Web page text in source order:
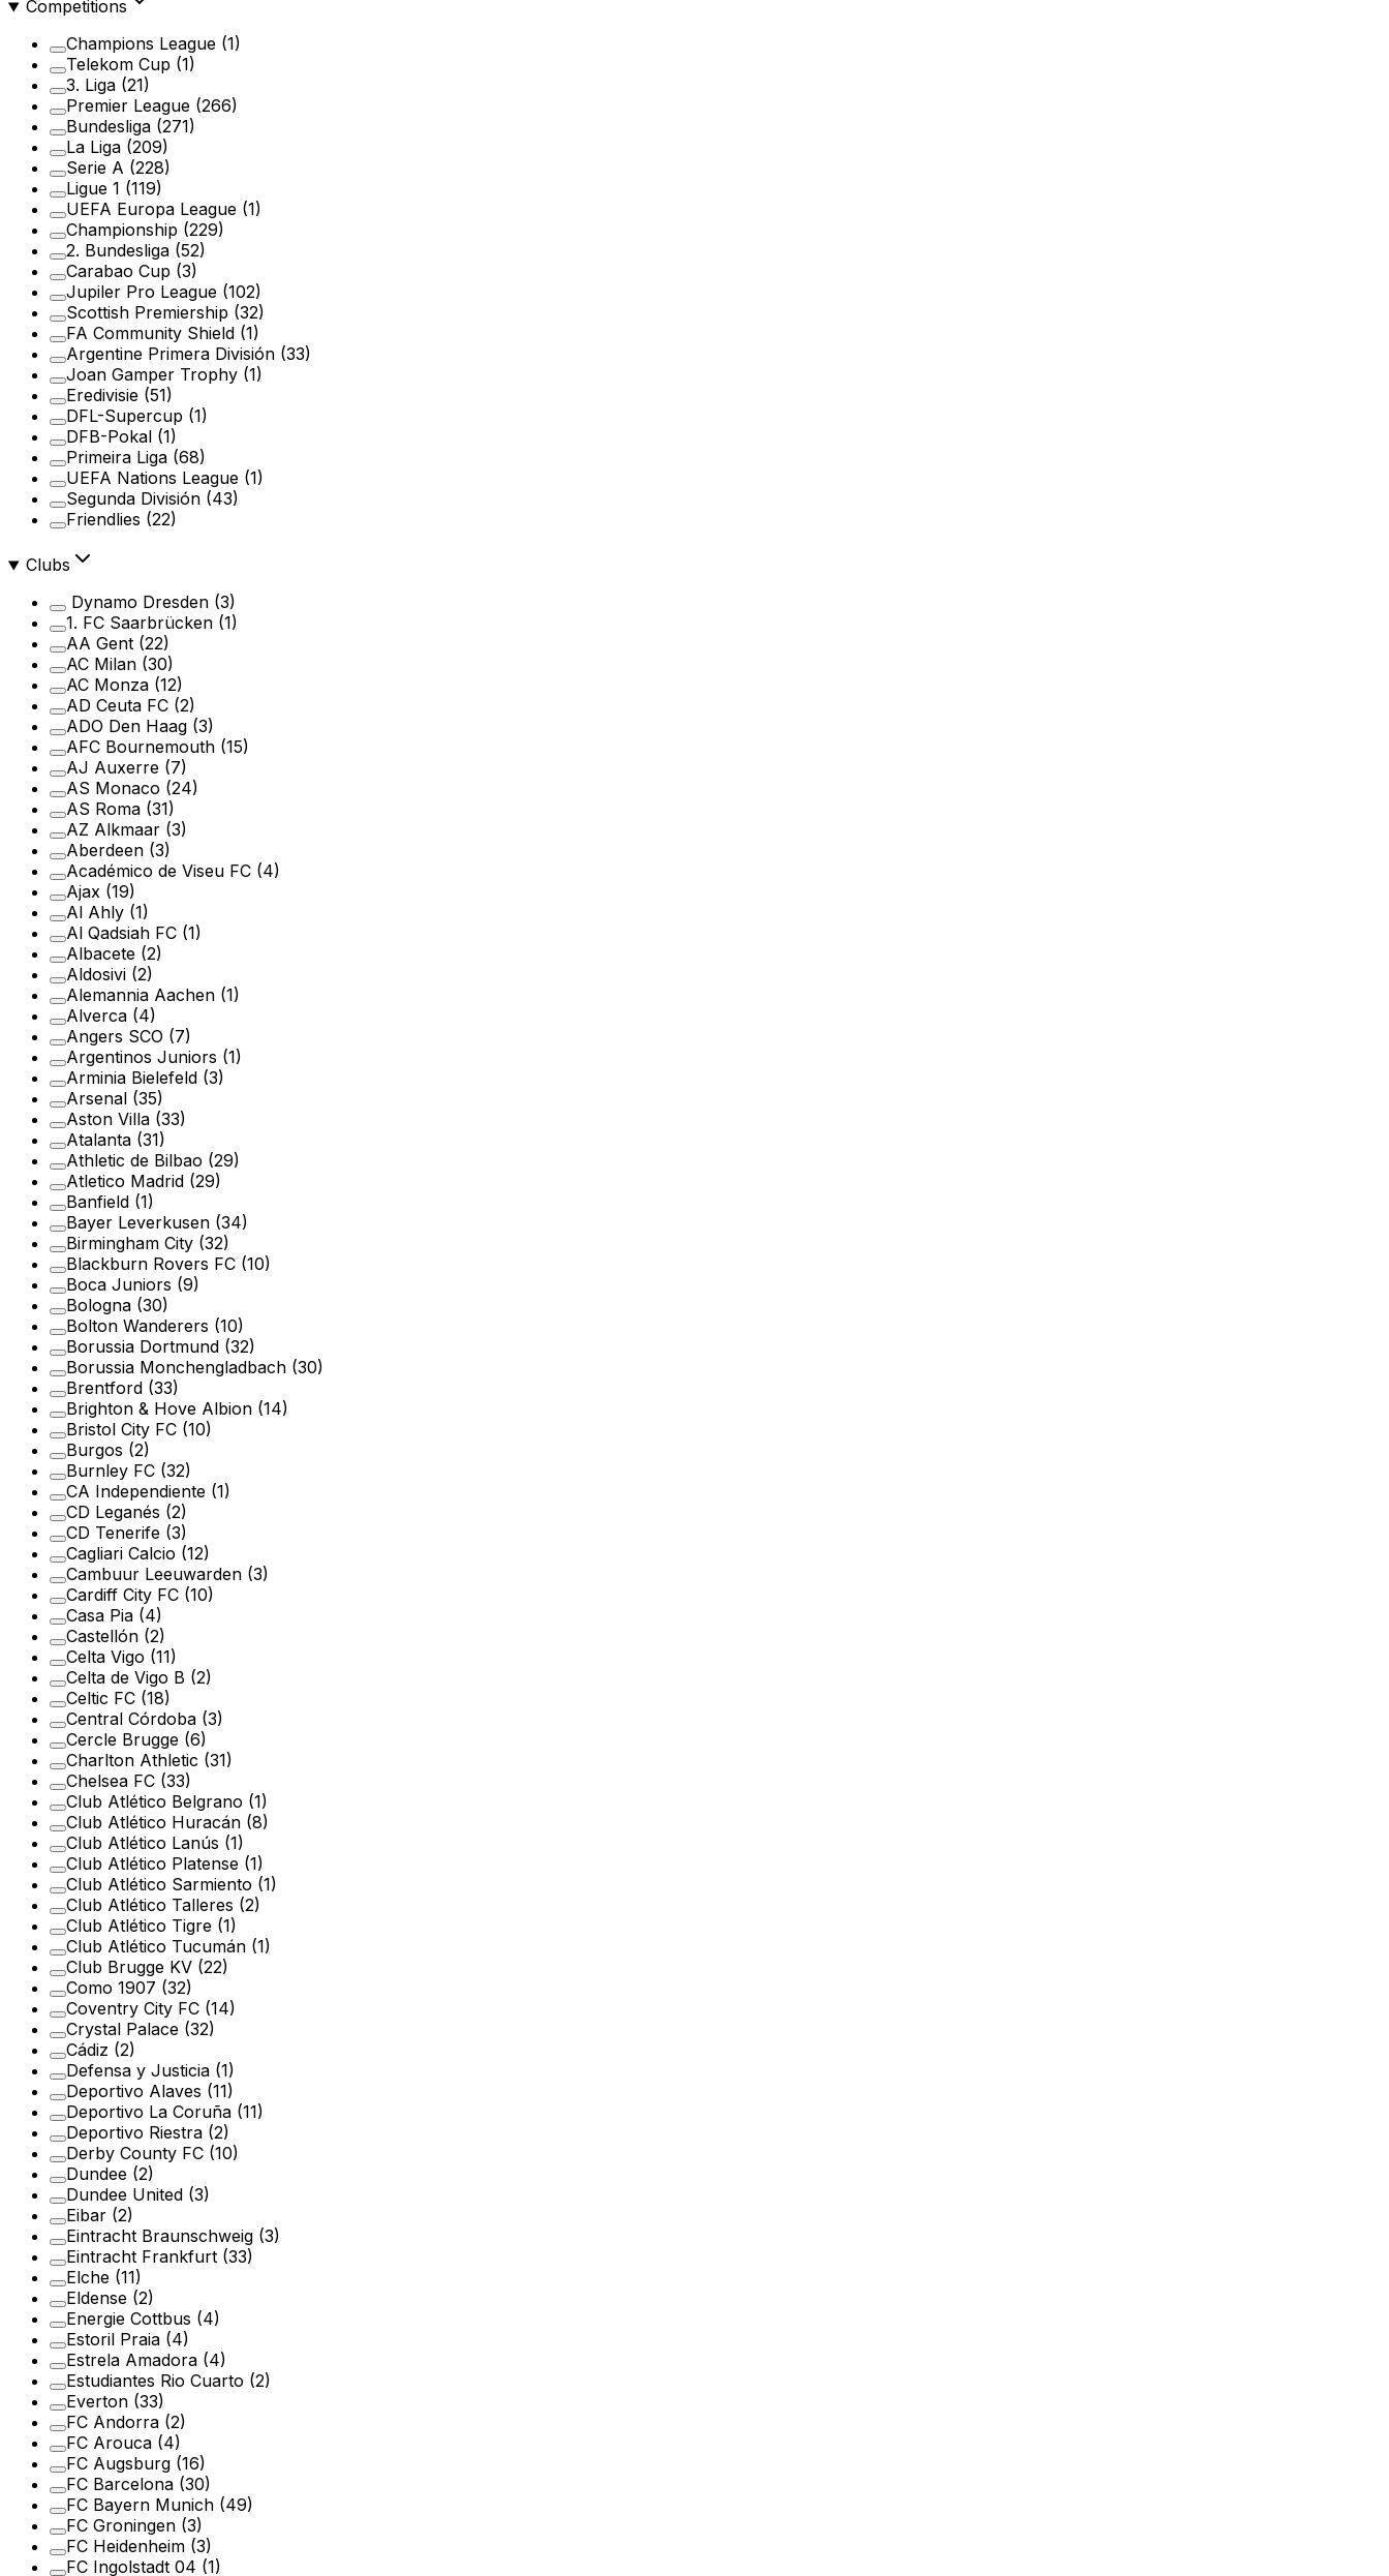
Competitions
Champions League (1)
Telekom Cup (1)
3. Liga (21)
Premier League (266)
Bundesliga (271)
La Liga (209)
Serie A (228)
Ligue 1 (119)
UEFA Europa League (1)
Championship (229)
2. Bundesliga (52)
Carabao Cup (3)
Jupiler Pro League (102)
Scottish Premiership (32)
FA Community Shield (1)
Argentine Primera División (33)
Joan Gamper Trophy (1)
Eredivisie (51)
DFL-Supercup (1)
DFB-Pokal (1)
Primeira Liga (68)
UEFA Nations League (1)
Segunda División (43)
Friendlies (22)
Clubs
Dynamo Dresden (3)
1. FC Saarbrücken (1)
AA Gent (22)
AC Milan (30)
AC Monza (12)
AD Ceuta FC (2)
ADO Den Haag (3)
AFC Bournemouth (15)
AJ Auxerre (7)
AS Monaco (24)
AS Roma (31)
AZ Alkmaar (3)
Aberdeen (3)
Académico de Viseu FC (4)
Ajax (19)
Al Ahly (1)
Al Qadsiah FC (1)
Albacete (2)
Aldosivi (2)
Alemannia Aachen (1)
Alverca (4)
Angers SCO (7)
Argentinos Juniors (1)
Arminia Bielefeld (3)
Arsenal (35)
Aston Villa (33)
Atalanta (31)
Athletic de Bilbao (29)
Atletico Madrid (29)
Banfield (1)
Bayer Leverkusen (34)
Birmingham City (32)
Blackburn Rovers FC (10)
Boca Juniors (9)
Bologna (30)
Bolton Wanderers (10)
Borussia Dortmund (32)
Borussia Monchengladbach (30)
Brentford (33)
Brighton & Hove Albion (14)
Bristol City FC (10)
Burgos (2)
Burnley FC (32)
CA Independiente (1)
CD Leganés (2)
CD Tenerife (3)
Cagliari Calcio (12)
Cambuur Leeuwarden (3)
Cardiff City FC (10)
Casa Pia (4)
Castellón (2)
Celta Vigo (11)
Celta de Vigo B (2)
Celtic FC (18)
Central Córdoba (3)
Cercle Brugge (6)
Charlton Athletic (31)
Chelsea FC (33)
Club Atlético Belgrano (1)
Club Atlético Huracán (8)
Club Atlético Lanús (1)
Club Atlético Platense (1)
Club Atlético Sarmiento (1)
Club Atlético Talleres (2)
Club Atlético Tigre (1)
Club Atlético Tucumán (1)
Club Brugge KV (22)
Como 1907 (32)
Coventry City FC (14)
Crystal Palace (32)
Cádiz (2)
Defensa y Justicia (1)
Deportivo Alaves (11)
Deportivo La Coruña (11)
Deportivo Riestra (2)
Derby County FC (10)
Dundee (2)
Dundee United (3)
Eibar (2)
Eintracht Braunschweig (3)
Eintracht Frankfurt (33)
Elche (11)
Eldense (2)
Energie Cottbus (4)
Estoril Praia (4)
Estrela Amadora (4)
Estudiantes Rio Cuarto (2)
Everton (33)
FC Andorra (2)
FC Arouca (4)
FC Augsburg (16)
FC Barcelona (30)
FC Bayern Munich (49)
FC Groningen (3)
FC Heidenheim (3)
FC Ingolstadt 04 (1)